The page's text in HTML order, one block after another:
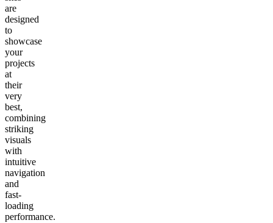
are
designed
to
showcase
your
projects
at
their
very
best,
combining
striking
visuals
with
intuitive
navigation
and
fast-
loading
performance.